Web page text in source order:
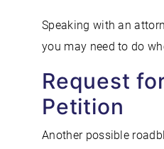
Speaking with an
you may need to do
Request
Petition
Another possible